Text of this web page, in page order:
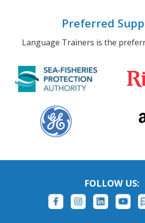
Preferred
Language Trainers is the
FOLLOW US: